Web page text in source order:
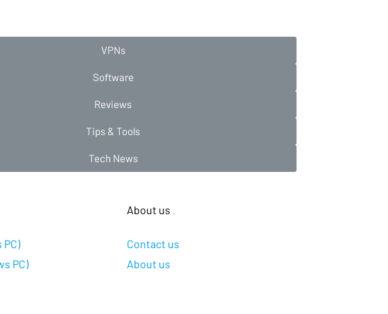
VPNs
Software
Reviews
Tips & Tools
Tech News
PC)
PC)
About us
Contact us
About us